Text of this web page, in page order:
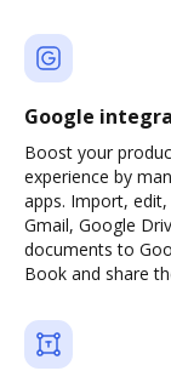
Google
Boost your
experience by
apps. Import,
Gmail, Google
documents to
Book and share